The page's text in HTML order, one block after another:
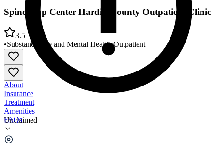
Unclaimed
Spindletop Center Hardin County Outpatient Clinic
3.5
•Substance Use and Mental Health•Outpatient
About
Insurance
Treatment
Amenities
FAQs
Spindletop Center Hardin County Outpatient Clinic